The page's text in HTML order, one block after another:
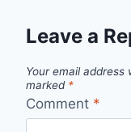
Leave a
Your email address
marked *
Comment *